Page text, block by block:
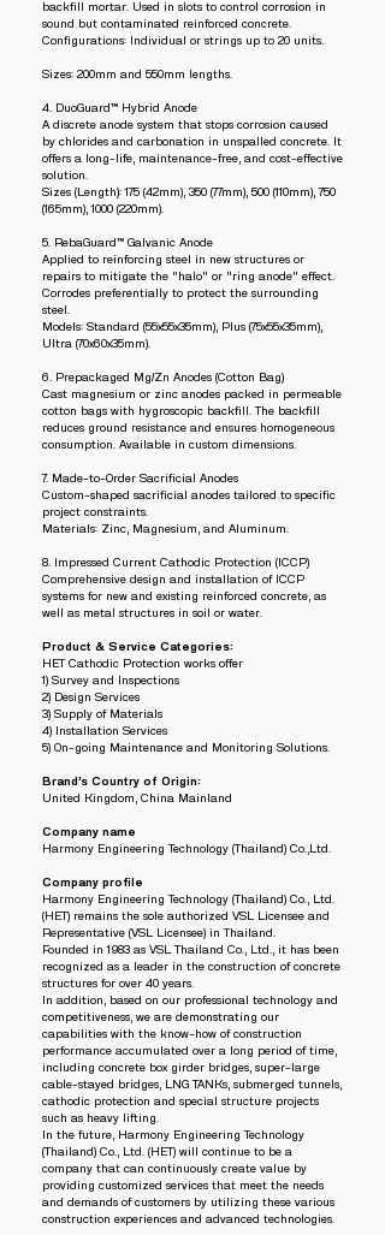
backfill mortar. Used in slots to control corrosion in
sound but contaminated reinforced concrete.
Configurations: Individual or strings up to 20 units.
Sizes: 200mm and 550mm lengths.
4. DuoGuard™ Hybrid Anode
A discrete anode system that stops corrosion caused
by chlorides and carbonation in unspalled concrete. It
offers a long-life, maintenance-free, and cost-effective
solution.
Sizes (Length): 175 (42mm), 350 (77mm), 500 (110mm), 750
(165mm), 1000 (220mm).
5. RebaGuard™ Galvanic Anode
Applied to reinforcing steel in new structures or
repairs to mitigate the "halo" or "ring anode" effect.
Corrodes preferentially to protect the surrounding
steel.
Models: Standard (55x55x35mm), Plus (75x55x35mm),
Ultra (70x60x35mm).
6. Prepackaged Mg/Zn Anodes (Cotton Bag)
Cast magnesium or zinc anodes packed in permeable
cotton bags with hygroscopic backfill. The backfill
reduces ground resistance and ensures homogeneous
consumption. Available in custom dimensions.
7. Made-to-Order Sacrificial Anodes
Custom-shaped sacrificial anodes tailored to specific
project constraints.
Materials: Zinc, Magnesium, and Aluminum.
8. Impressed Current Cathodic Protection (ICCP)
Comprehensive design and installation of ICCP
systems for new and existing reinforced concrete, as
well as metal structures in soil or water.
Product & Service Categories:
HET Cathodic Protection works offer
1) Survey and Inspections
2) Design Services
3) Supply of Materials
4) Installation Services
5) On-going Maintenance and Monitoring Solutions.
Brand’s Country of Origin:
United Kingdom, China Mainland
Company name
Harmony Engineering Technology (Thailand) Co.,Ltd.
Company profile
Harmony Engineering Technology (Thailand) Co., Ltd.
(HET) remains the sole authorized VSL Licensee and
Representative (VSL Licensee) in Thailand.
Founded in 1983 as VSL Thailand Co., Ltd., it has been
recognized as a leader in the construction of concrete
structures for over 40 years.
In addition, based on our professional technology and
competitiveness, we are demonstrating our
capabilities with the know-how of construction
performance accumulated over a long period of time,
including concrete box girder bridges, super-large
cable-stayed bridges, LNG TANKs, submerged tunnels,
cathodic protection and special structure projects
such as heavy lifting.
In the future, Harmony Engineering Technology
(Thailand) Co., Ltd. (HET) will continue to be a
company that can continuously create value by
providing customized services that meet the needs
and demands of customers by utilizing these various
construction experiences and advanced technologies.